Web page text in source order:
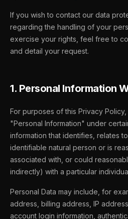
If you wish to contact our data
regarding the handling of your
exercise your rights, feel free to
and detail your request.
1. Personal Information
For purposes of this Privacy
"Personal Information" under
information that identifies, relates
identifiable natural person or is
associated with, or could
indirectly) with a particular
Personal Data may include, for
address, billing address, IP
account login information,